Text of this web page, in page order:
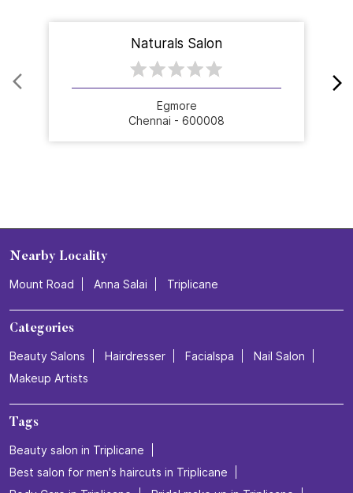
Naturals Salon
Egmore
Chennai - 600008
Nearby Locality
Mount Road Anna Salai Triplicane
Categories
Beauty Salons Hairdresser Facialspa
Nail Salon
Makeup Artists
Tags
Beauty salon in Triplicane
Best salon for men's haircuts in Triplicane